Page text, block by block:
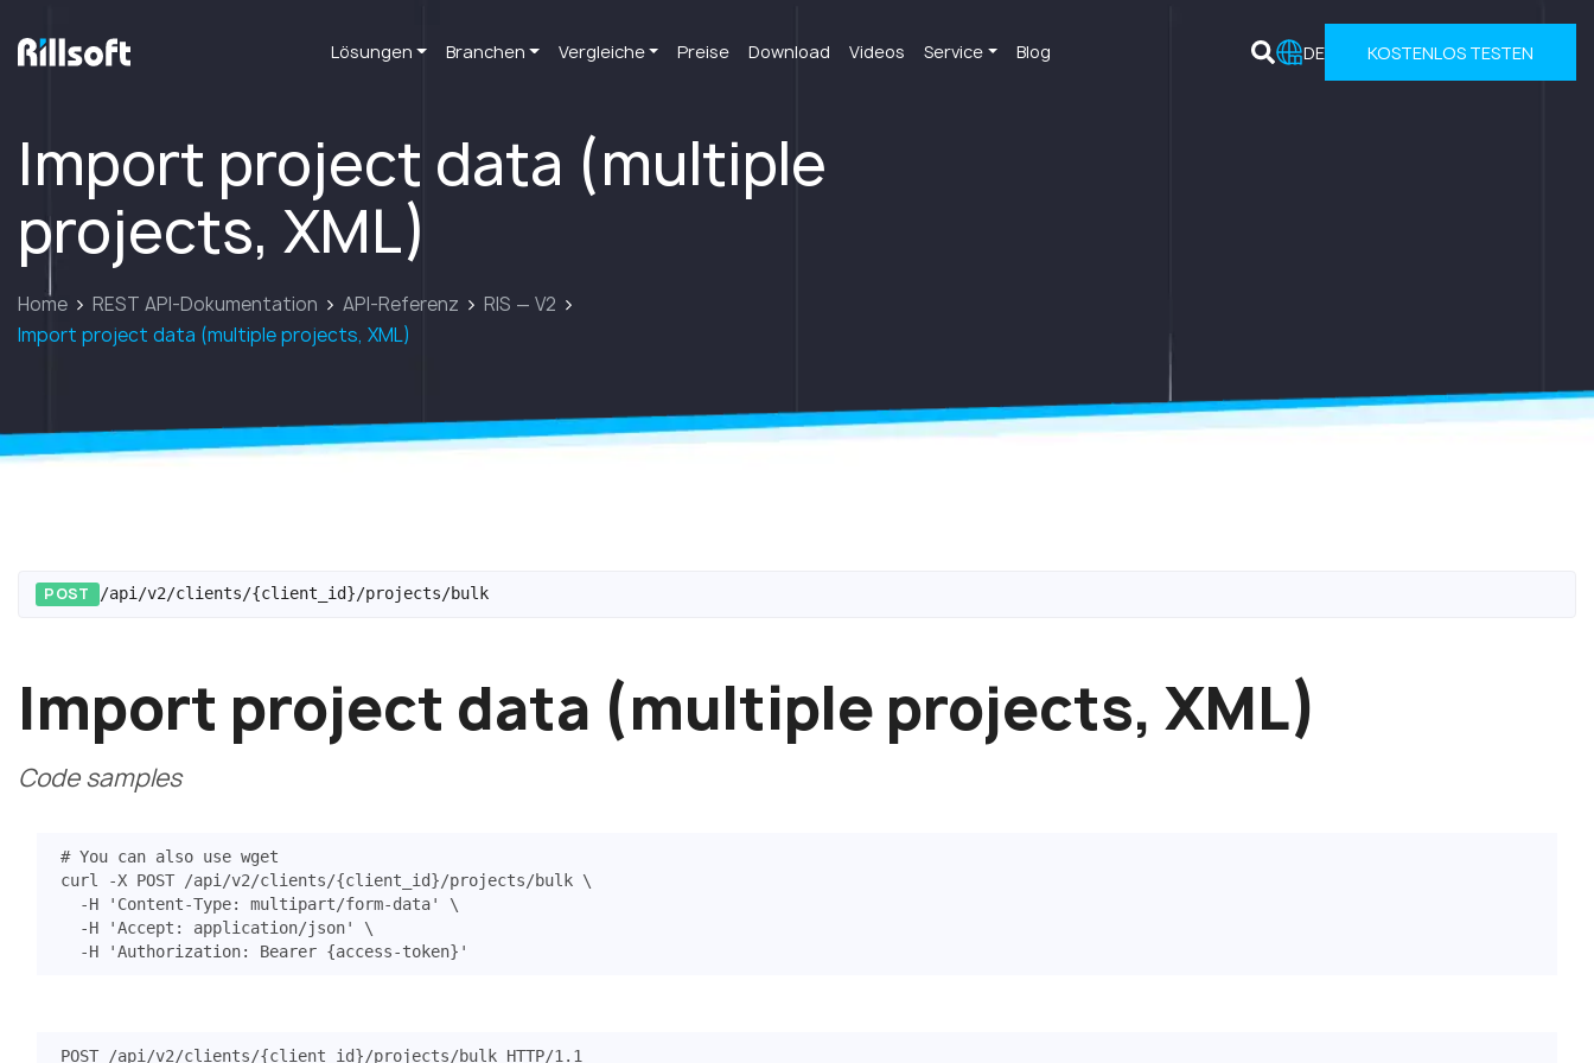
Lösungen Branchen Vergleiche Preise Download Videos Service Blog DE KOSTENLOS TESTEN
Import project data (multiple
projects, XML)
Home REST API-Dokumentation API-Referenz
RIS — V2
Import project data (multiple projects, XML)
POST /api/v2/clients/{client_id}/projects/bulk
Import project data (multiple projects, XML)
Code samples
# You can also use wget
curl -X POST /api/v2/clients/{client_id}/projects/bulk
  -H
'Content-Type: multipart/form-data'
  -H
'Accept: application/json'
  -H
'Authorization: Bearer {access-token}'
POST /api/v2/clients/{client_id}/projects/bulk HTTP/1.1